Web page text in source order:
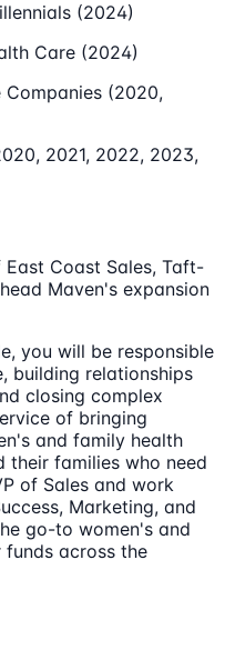
(2024)
Care (2024)
(2020,
2021, 2022, 2023,
Coast Sales, Taft-
Maven's expansion
you will be responsible
building relationships
closing complex
of bringing
and family health
their families who need
of Sales and work
Marketing, and
go-to women's and
across the